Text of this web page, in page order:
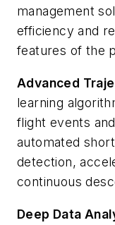
management
efficiency and
features of the
Advanced
learning
flight events
automated
detection,
continuous
Deep Data